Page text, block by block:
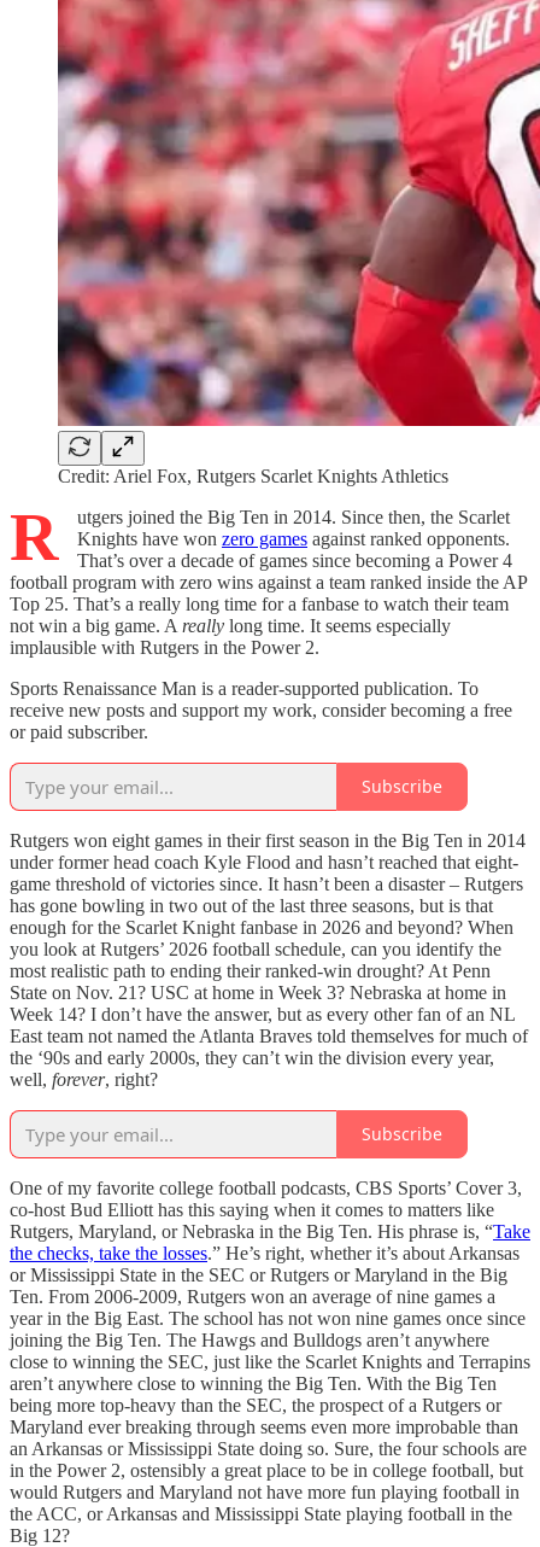
Credit: Ariel Fox, Rutgers Scarlet Knights Athletics
R
utgers joined the Big Ten in 2014. Since then, the Scarlet
Knights have won zero games against ranked opponents.
That’s over a decade of games since becoming a Power 4
football program with zero wins against a team ranked inside the AP
Top 25. That’s a really long time for a fanbase to watch their team
not win a big game. A really long time. It seems especially
implausible with Rutgers in the Power 2.
Sports Renaissance Man is a reader-supported publication. To
receive new posts and support my work, consider becoming a free
or paid subscriber.
Subscribe
Rutgers won eight games in their first season in the Big Ten in 2014
under former head coach Kyle Flood and hasn’t reached that eight-
game threshold of victories since. It hasn’t been a disaster – Rutgers
has gone bowling in two out of the last three seasons, but is that
enough for the Scarlet Knight fanbase in 2026 and beyond? When
you look at Rutgers’ 2026 football schedule, can you identify the
most realistic path to ending their ranked-win drought? At Penn
State on Nov. 21? USC at home in Week 3? Nebraska at home in
Week 14? I don’t have the answer, but as every other fan of an NL
East team not named the Atlanta Braves told themselves for much of
the ‘90s and early 2000s, they can’t win the division every year,
well, forever, right?
Subscribe
One of my favorite college football podcasts, CBS Sports’ Cover 3,
co-host Bud Elliott has this saying when it comes to matters like
Rutgers, Maryland, or Nebraska in the Big Ten. His phrase is, “Take
the checks, take the losses.” He’s right, whether it’s about Arkansas
or Mississippi State in the SEC or Rutgers or Maryland in the Big
Ten. From 2006-2009, Rutgers won an average of nine games a
year in the Big East. The school has not won nine games once since
joining the Big Ten. The Hawgs and Bulldogs aren’t anywhere
close to winning the SEC, just like the Scarlet Knights and Terrapins
aren’t anywhere close to winning the Big Ten. With the Big Ten
being more top-heavy than the SEC, the prospect of a Rutgers or
Maryland ever breaking through seems even more improbable than
an Arkansas or Mississippi State doing so. Sure, the four schools are
in the Power 2, ostensibly a great place to be in college football, but
would Rutgers and Maryland not have more fun playing football in
the ACC, or Arkansas and Mississippi State playing football in the
Big 12?